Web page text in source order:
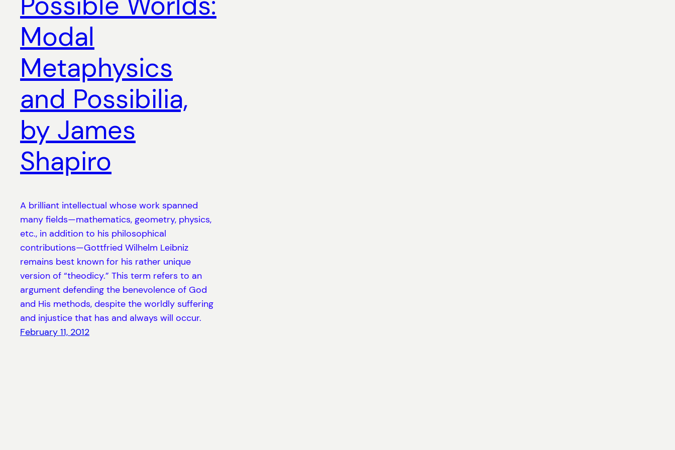
Modal
Metaphysics
and Possibilia,
by James
Shapiro
A brilliant intellectual whose work spanned
many fields—mathematics, geometry, physics,
etc., in addition to his philosophical
contributions—Gottfried Wilhelm Leibniz
remains best known for his rather unique
version of “theodicy.” This term refers to an
argument defending the benevolence of God
and His methods, despite the worldly suffering
and injustice that has and always will occur.
February 11, 2012